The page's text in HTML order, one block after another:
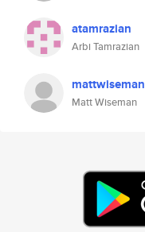
atamrazian
Arbi Tamrazian
mattwiseman
Matt Wiseman